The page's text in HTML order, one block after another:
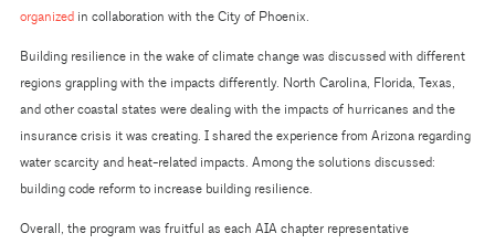
organized in collaboration with the City of Phoenix.
Building resilience in the wake of climate change was discussed with different
regions grappling with the impacts differently. North Carolina, Florida, Texas,
and other coastal states were dealing with the impacts of hurricanes and the
insurance crisis it was creating. I shared the experience from Arizona regarding
water scarcity and heat-related impacts. Among the solutions discussed:
building code reform to increase building resilience.
Overall, the program was fruitful as each AIA chapter representative